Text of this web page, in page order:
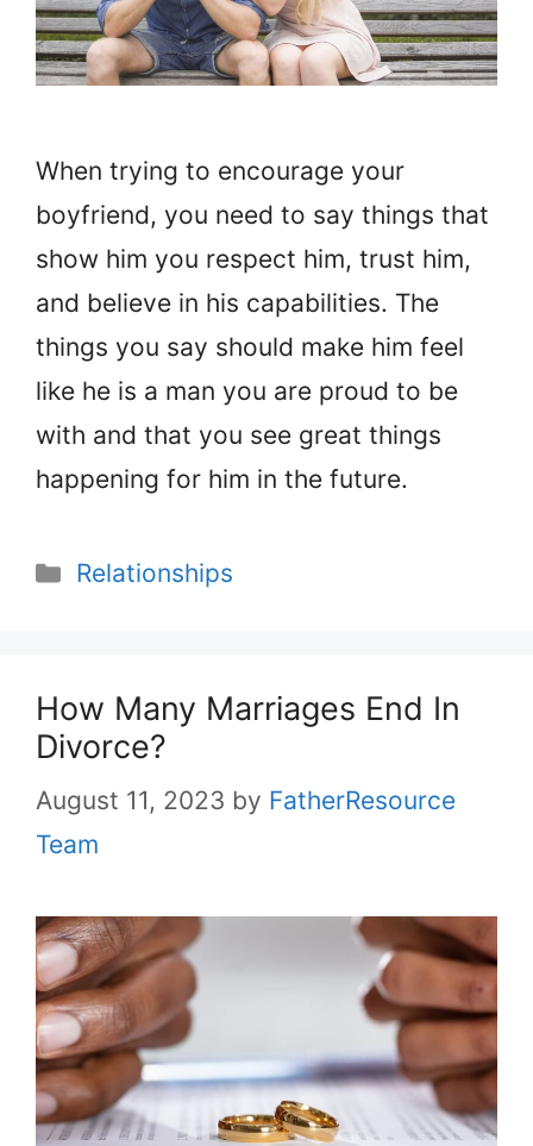
When trying to encourage your
boyfriend, you need to say things that
show him you respect him, trust him,
and believe in his capabilities. The
things you say should make him feel
like he is a man you are proud to be
with and that you see great things
happening for him in the future.
Categories
Relationships
How Many Marriages End In
Divorce?
August 11, 2023 by FatherResource
Team